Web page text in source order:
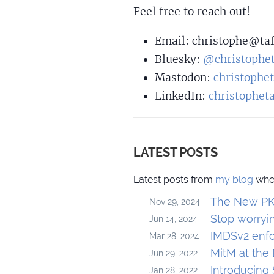
Feel free to reach out!
Email:christo
Bluesky:
Mastodon:
LinkedIn:
LATEST POSTS
Latest posts from my blog
Nov 29, 2024 The New
Jun 14, 2024 Stop
Mar 28, 2024 IMDSv2
Jun 29, 2022 MitM at the
Jan 28, 2022 Introducing